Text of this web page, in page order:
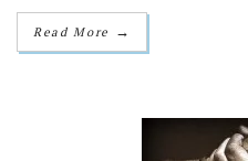
Read More →